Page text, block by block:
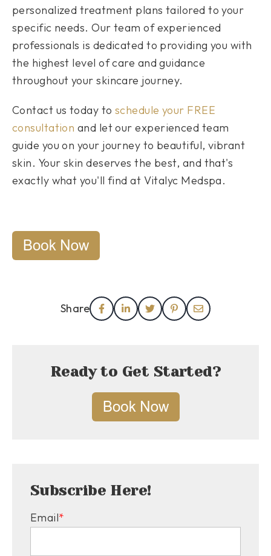
personalized treatment plans tailored to your
specific needs. Our team of experienced
professionals is dedicated to providing you with
the highest level of care and guidance
throughout your skincare journey.
Contact us today to schedule your FREE
consultation and let our experienced team
guide you on your journey to beautiful, vibrant
skin. Your skin deserves the best, and that's
exactly what you'll find at Vitalyc Medspa.
Share
Ready to Get Started?
Subscribe Here!
Email*